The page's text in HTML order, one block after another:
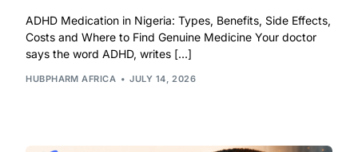
ADHD Medication in Nigeria: Types, Benefits, Side Effects,
Costs and Where to Find Genuine Medicine Your doctor
says the word ADHD, writes […]
HUBPHARM AFRICA JULY 14, 2026